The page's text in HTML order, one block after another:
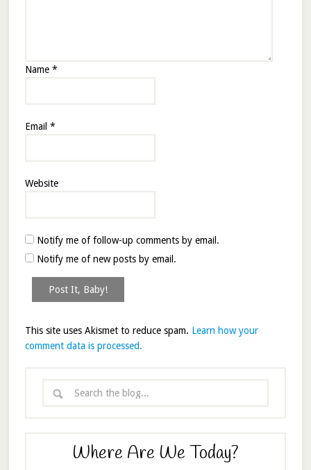
Name *
Email *
Website
Notify me of follow-up comments by email.
Notify me of new posts by email.
This site uses Akismet to reduce spam. Learn how your
comment data is processed.
Where Are We Today?